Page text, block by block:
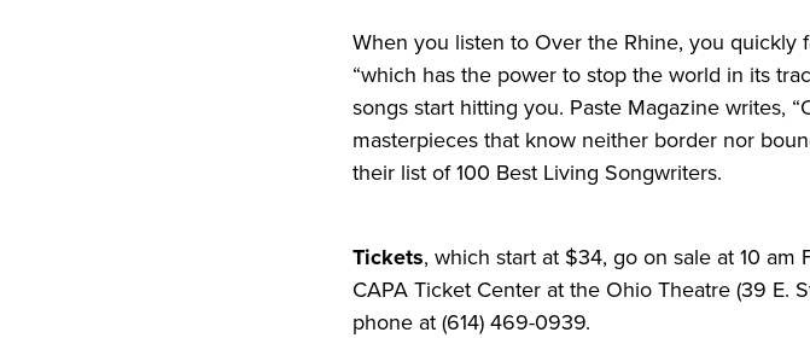
When you listen to Over the Rhine, you quickly
“which has the power to stop the world in its
songs start hitting you. Paste Magazine writes,
masterpieces that know neither border nor
their list of 100 Best Living Songwriters.
Tickets, which start at $34, go on sale at 10
CAPA Ticket Center at the Ohio Theatre (39 E.
phone at (614) 469-0939.